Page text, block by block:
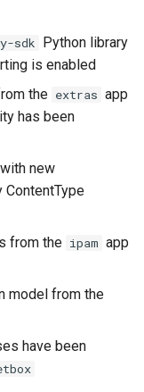
sdk Python library
is enabled
the extras app
has been
with new
ContentType
from the ipam app
model from the
have been